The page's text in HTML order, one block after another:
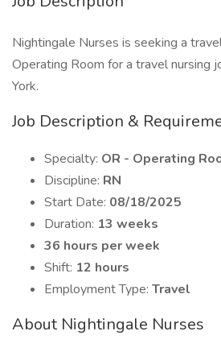
Nightingale Nurses is seeking a
Operating Room for a travel nursing
York.
Job Description &
Specialty: OR - Operating
Discipline: RN
Start Date: 08/18/2025
Duration: 13 weeks
36 hours per week
Shift: 12 hours
Employment Type: Travel
About Nightingale Nurses